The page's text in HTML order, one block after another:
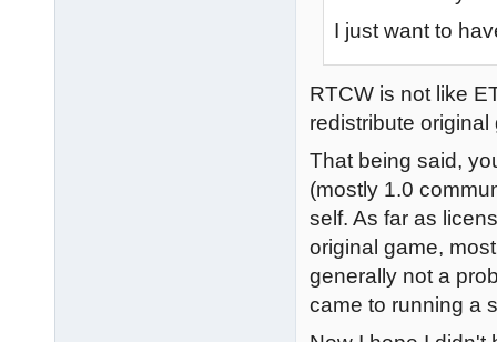
I just want to
RTCW is not like
redistribute
That being said,
(mostly 1.0
self. As far as
original game,
generally not a
came to running a